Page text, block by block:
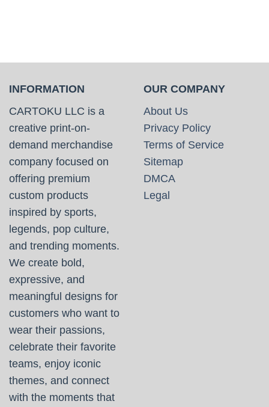
INFORMATION
CARTOKU LLC is a
creative print-on-
demand merchandise
company focused on
offering premium
custom products
inspired by sports,
legends, pop culture,
and trending moments.
We create bold,
expressive, and
meaningful designs for
customers who want to
wear their passions,
celebrate their favorite
teams, enjoy iconic
themes, and connect
with the moments that
OUR COMPANY
About Us
Privacy Policy
Terms of Service
Sitemap
DMCA
Legal